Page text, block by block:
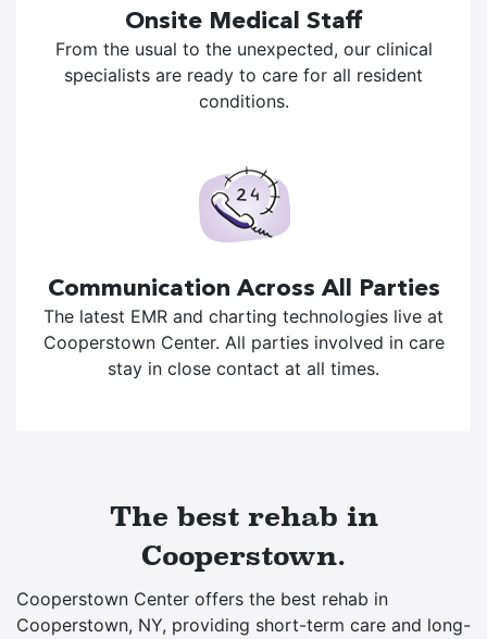
Onsite Medical Staff
From the usual to the unexpected, our clinical
specialists are ready to care for all resident
conditions.
Communication Across All Parties
The latest EMR and charting technologies live at
Cooperstown Center. All parties involved in care
stay in close contact at all times.
The best rehab in
Cooperstown.
Cooperstown Center offers the best rehab in
Cooperstown, NY, providing short-term care and long-